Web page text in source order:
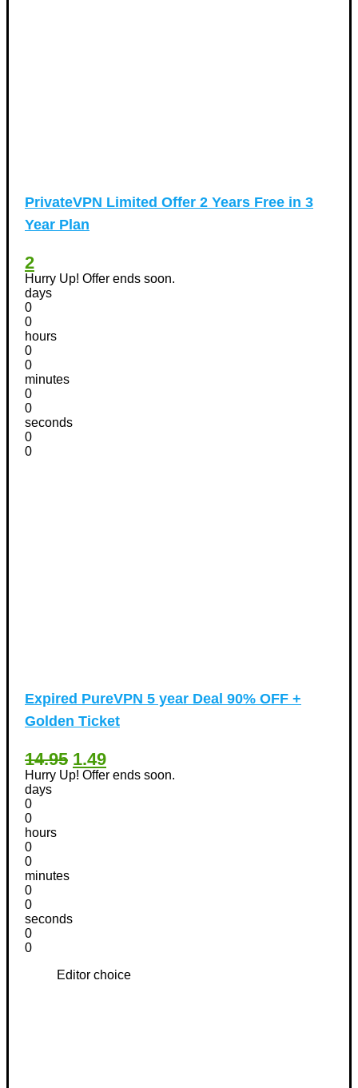
PrivateVPN Limited Offer 2 Years Free in 3
Year Plan
2
Hurry Up! Offer ends soon.
days
0
0
hours
0
0
minutes
0
0
seconds
0
0
Expired PureVPN 5 year Deal 90% OFF +
Golden Ticket
14.95 1.49
Hurry Up! Offer ends soon.
days
0
0
hours
0
0
minutes
0
0
seconds
0
0
Editor choice